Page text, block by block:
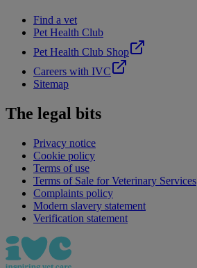
Find a vet
Pet Health Club
Pet Health Club Shop
Careers with IVC
Sitemap
The legal bits
Privacy notice
Cookie policy
Terms of use
Terms of Sale for Veterinary Services
Complaints policy
Modern slavery statement
Verification statement